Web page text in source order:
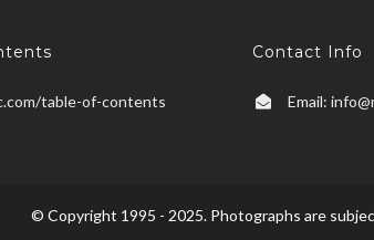
table-of-contents
Contact Info
Email:
© Copyright 1995 - 2025. Photographs are